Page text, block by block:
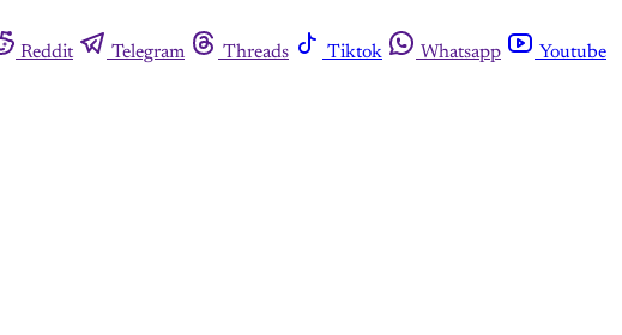
Reddit Telegram Threads Tiktok Whatsapp
Youtube